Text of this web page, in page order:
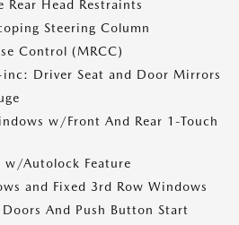
Rear Head Restraints
Steering Column
Control (MRCC)
inc: Driver Seat and Door Mirrors
w/Front And Rear 1-Touch
w/Autolock Feature
and Fixed 3rd Row Windows
And Push Button Start